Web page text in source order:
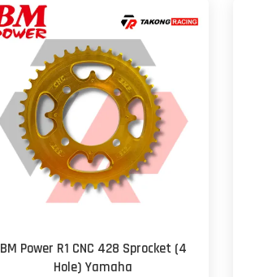
BM Power R1 CNC 428 Sprocket (4
Hole) Yamaha